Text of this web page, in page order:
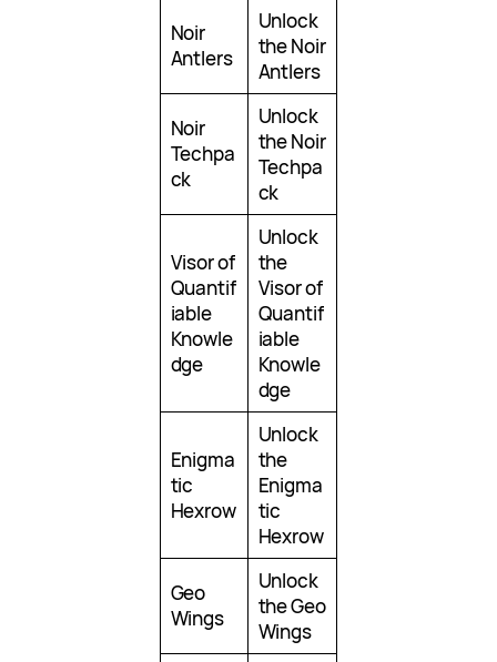
Noir
Antlers
Unlock
the Noir
Antlers
Noir
Techpa
ck
Unlock
the Noir
Techpa
ck
Visor of
Quantif
iable
Knowle
dge
Unlock
the
Visor of
Quantif
iable
Knowle
dge
Enigma
tic
Hexrow
Unlock
the
Enigma
tic
Hexrow
Geo
Wings
Unlock
the Geo
Wings